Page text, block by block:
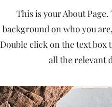
This is your About
background on who you
Double click on the text box
all the relevant